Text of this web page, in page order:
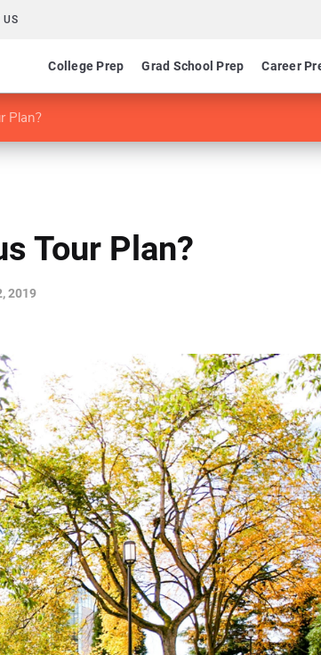
US
College Prep Grad School Prep Career
Plan?
Tour Plan?
2019